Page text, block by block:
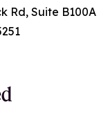
Rd, Suite B100A